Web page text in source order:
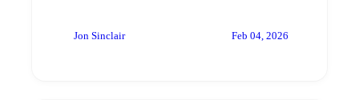
Jon Sinclair Feb 04, 2026